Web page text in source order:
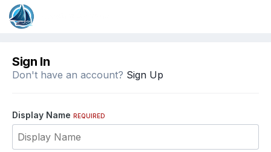
Sign In
Don't have an account? Sign Up
Display Name REQUIRED